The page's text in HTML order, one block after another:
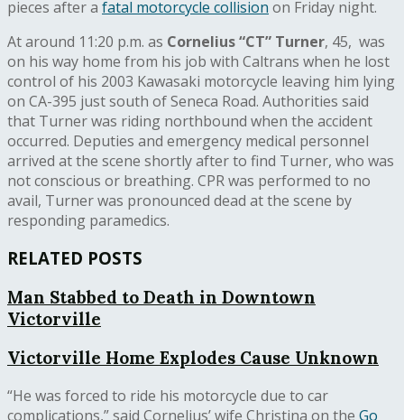
pieces after a fatal motorcycle collision on Friday night.
At around 11:20 p.m. as Cornelius “CT” Turner, 45, was
on his way home from his job with Caltrans when he lost
control of his 2003 Kawasaki motorcycle leaving him lying
on CA-395 just south of Seneca Road. Authorities said
that Turner was riding northbound when the accident
occurred. Deputies and emergency medical personnel
arrived at the scene shortly after to find Turner, who was
not conscious or breathing. CPR was performed to no
avail, Turner was pronounced dead at the scene by
responding paramedics.
RELATED POSTS
Man Stabbed to Death in Downtown
Victorville
Victorville Home Explodes Cause Unknown
“He was forced to ride his motorcycle due to car
complications,” said Cornelius’ wife Christina on the Go